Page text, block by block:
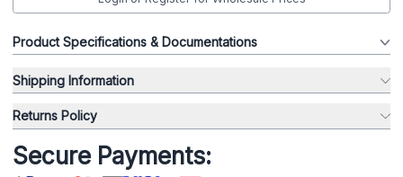
Product Specifications & Documentations
Shipping Information
Returns Policy
Secure Payments: